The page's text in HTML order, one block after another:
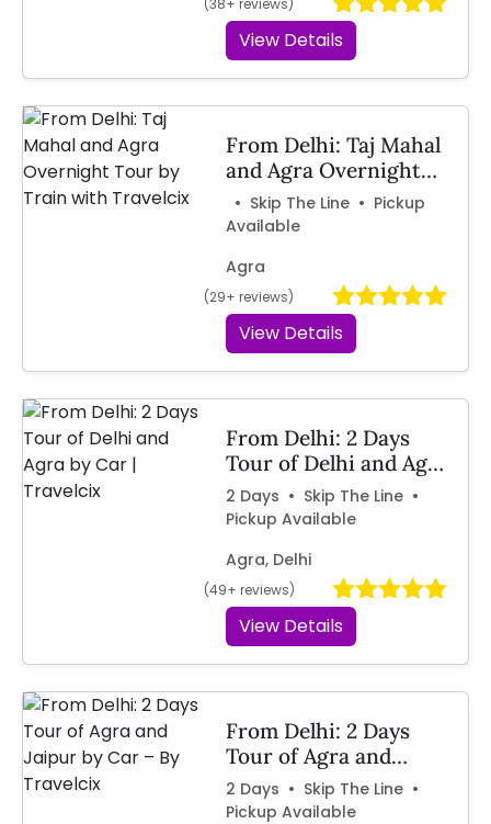
View Details
From Delhi: Taj Mahal
and Agra Overnight
Tour by Train with
Travelcix
• Skip The Line • Pickup
Available
Agra
(29+ reviews)
View Details
From Delhi: 2 Days
Tour of Delhi and Agra
by Car | Travelcix
2 Days • Skip The Line •
Pickup Available
Agra, Delhi
(49+ reviews)
View Details
From Delhi: 2 Days
Tour of Agra and
Jaipur by Car – By
Travelcix
2 Days • Skip The Line •
Pickup Available